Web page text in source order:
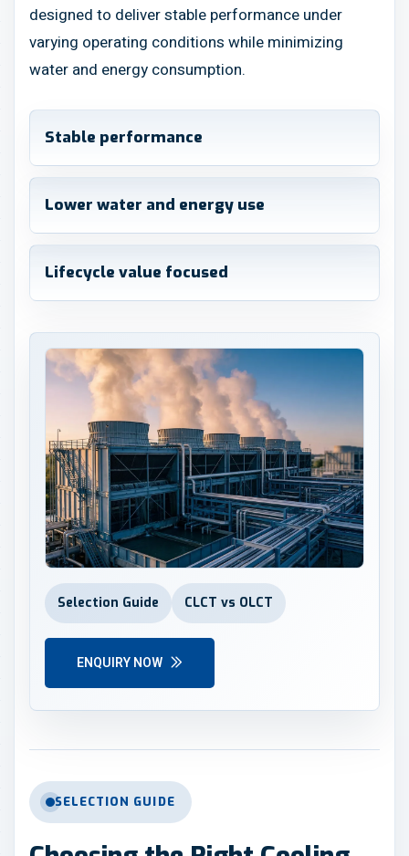
designed to deliver stable performance under
varying operating conditions while minimizing
water and energy consumption.
Stable performance
Lower water and energy use
Lifecycle value focused
Selection Guide CLCT vs OLCT
ENQUIRY NOW
SELECTION GUIDE